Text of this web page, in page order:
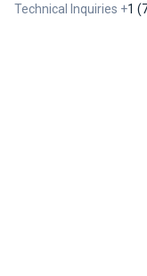
Technical Inquiries +1